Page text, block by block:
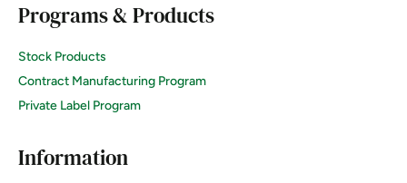
Programs & Products
Stock Products
Contract Manufacturing Program
Private Label Program
Information